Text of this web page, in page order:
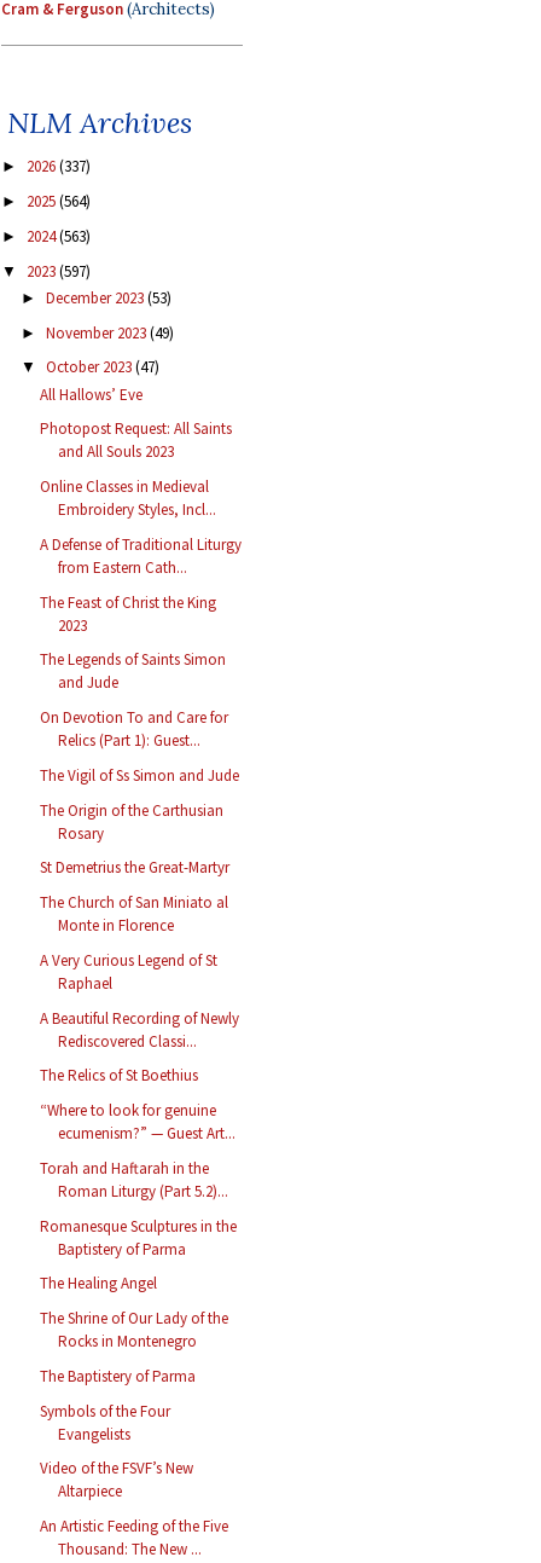
Cram & Ferguson(Architects)
NLM Archives
► 2026(337)
► 2025(564)
► 2024(563)
▼ 2023(597)
► December 2023(53)
► November 2023(49)
▼ October 2023(47)
All Hallows’ Eve
Photopost Request: All Saints
and All Souls 2023
Online Classes in Medieval
Embroidery Styles, Incl...
A Defense of Traditional Liturgy
from Eastern Cath...
The Feast of Christ the King
2023
The Legends of Saints Simon
and Jude
On Devotion To and Care for
Relics (Part 1): Guest...
The Vigil of Ss Simon and Jude
The Origin of the Carthusian
Rosary
St Demetrius the Great-Martyr
The Church of San Miniato al
Monte in Florence
A Very Curious Legend of St
Raphael
A Beautiful Recording of Newly
Rediscovered Classi...
The Relics of St Boethius
“Where to look for genuine
ecumenism?” — Guest Art...
Torah and Haftarah in the
Roman Liturgy (Part 5.2)...
Romanesque Sculptures in the
Baptistery of Parma
The Healing Angel
The Shrine of Our Lady of the
Rocks in Montenegro
The Baptistery of Parma
Symbols of the Four
Evangelists
Video of the FSVF’s New
Altarpiece
An Artistic Feeding of the Five
Thousand: The New ...